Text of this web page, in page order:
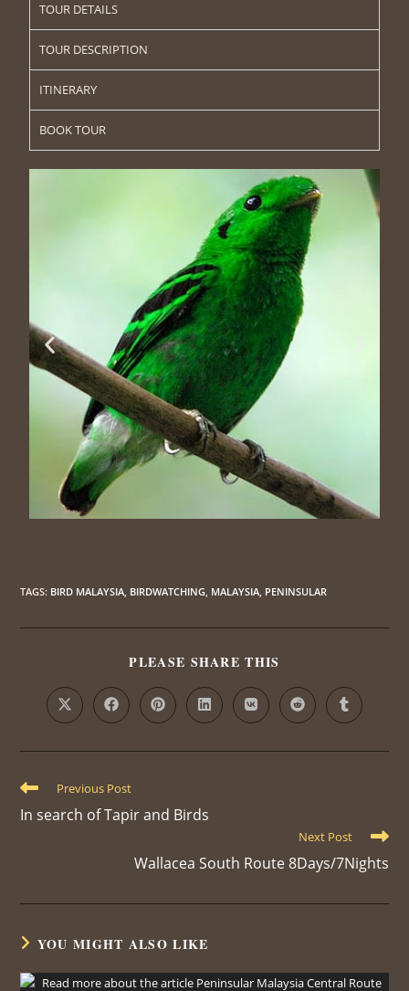
TOUR DETAILS
TOUR DESCRIPTION
ITINERARY
BOOK TOUR
TAGS: BIRD MALAYSIA, BIRDWATCHING, MALAYSIA, PENINSULAR
PLEASE SHARE THIS
Previous Post
In search of Tapir and Birds
Next Post
Wallacea South Route 8Days/7Nights
YOU MIGHT ALSO LIKE